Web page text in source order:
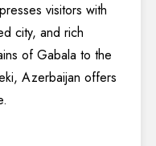
visitors with
city, and rich
of Gabala to the
Azerbaijan offers